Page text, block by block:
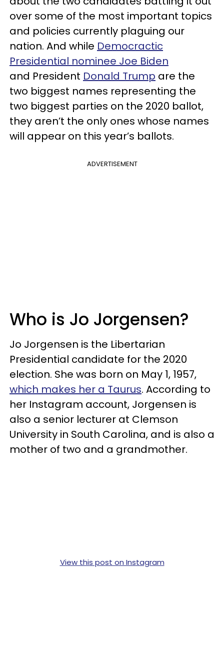
over some of the most important topics
and policies currently plaguing our
nation. And while Democractic
Presidential nominee Joe Biden
and President Donald Trump are the
two biggest names representing the
two biggest parties on the 2020 ballot,
they aren’t the only ones whose names
will appear on this year’s ballots.
ADVERTISEMENT
Who is Jo Jorgensen?
Jo Jorgensen is the Libertarian
Presidential candidate for the 2020
election. She was born on May 1, 1957,
which makes her a Taurus. According to
her Instagram account, Jorgensen is
also a senior lecturer at Clemson
University in South Carolina, and is also a
mother of two and a grandmother.
View this post on Instagram